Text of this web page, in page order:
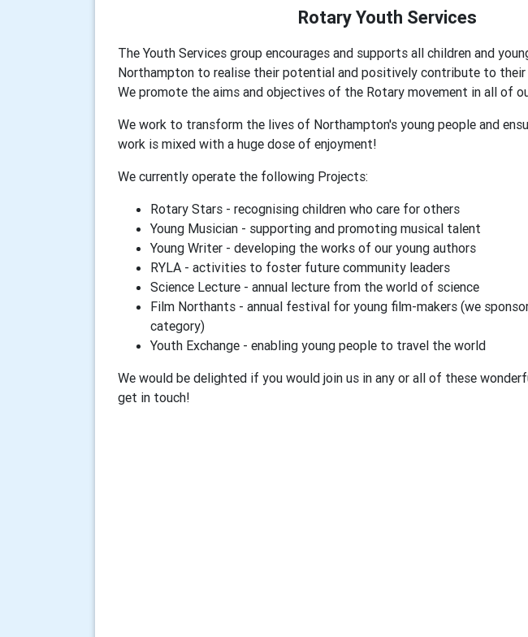
Rotary Youth Services
The Youth Services group encourages and supports all children and
Northampton to realise their potential and positively contribute to
We promote the aims and objectives of the Rotary movement in all of
We work to transform the lives of Northampton's young people and
work is mixed with a huge dose of enjoyment!
We currently operate the following Projects:
Rotary Stars - recognising children who care for others
Young Musician - supporting and promoting musical talent
Young Writer - developing the works of our young authors
RYLA - activities to foster future community leaders
Science Lecture - annual lecture from the world of science
Film Northants - annual festival for young film-makers (we
category)
Youth Exchange - enabling young people to travel the world
We would be delighted if you would join us in any or all of these
get in touch!